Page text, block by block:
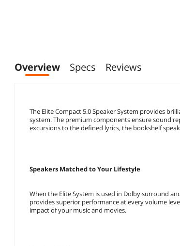
Overview Specs Reviews
The Elite Compact 5.0 Speaker System provides
system. The premium components ensure sound
excursions to the defined lyrics, the bookshelf
Speakers Matched to Your Lifestyle
When the Elite System is used in Dolby surround
provides superior performance at every volume
impact of your music and movies.